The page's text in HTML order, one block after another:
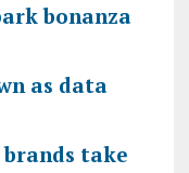
bonanza
as data
take